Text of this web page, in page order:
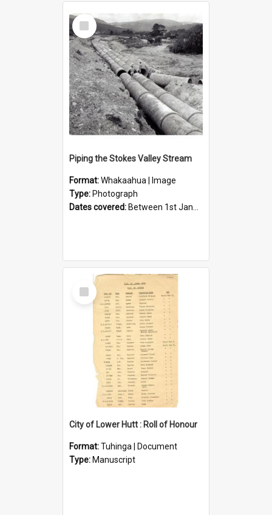
Select
Item
Piping the Stokes Valley Stream
Format:Whakaahua | Image
Type: Photograph
Dates covered: Between 1st January 1950 and 31st December 1959
Select
Item
City of Lower Hutt : Roll of Honour
Format:Tuhinga | Document
Type: Manuscript